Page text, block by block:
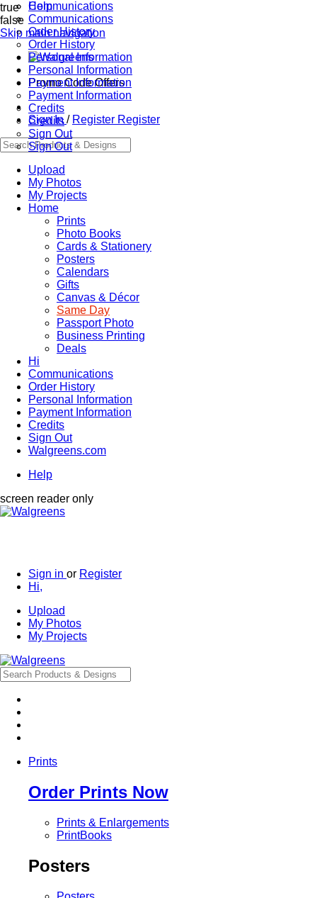
true
false
Skip main navigation
Promo Code Offers
Sign In/ Register Register
Upload
My Photos
My Projects
Home
Prints
Photo Books
Cards & Stationery
Posters
Calendars
Gifts
Canvas & Décor
Same Day
Passport Photo
Business Printing
Deals
Hi
Communications
Order History
Personal Information
Payment Information
Credits
Sign Out
Walgreens.com
Help
screen reader only
Sign in or Register
Hi,
Communications
Communications
Order History
Order History
Personal Information
Personal Information
Payment Information
Payment Information
Credits
Credits
Sign Out
Sign Out
Upload
My Photos
My Projects
Help
Prints
Order Prints Now
Prints & Enlargements
PrintBooks
Posters